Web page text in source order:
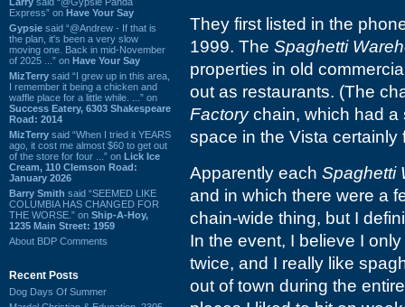
Express” on Have Your Say
Gypsie said “@Andrew - If that is
the plan, it's been a very slow
moving one. Back in mid-November
of 2025 ...” on Have Your Say
MizTerry said “I grew up in this area,
I remember it being a chicken and
waffle place for a little while. ...” on
Success Eatery, 6303 Shakespeare
Road: 2014
MizTerry said “When I tried it YEARS
ago, it cost me almost $60 to get out
of the store for four ...” on Lick Ice
Cream, 110 Clemson Road:
January 2026
Barry Smith said “SEEMED LIKE
COLUMBIA HAS CHANGED FOR
THE WORSE.” on Ship-A-Hoy,
1235 Main Street: 1959
About BDP Comments
Recent Posts
Dog Days Of Summer
They first listed in the
1999. The Spaghetti
properties in old
out as restaurants. (The
Factorychain, which had a
space in the Vista certainly
Apparently each Spaghetti
and in which there were a
chain-wide thing, but I
In the event, I believe I
twice, and I really like
out of town during the